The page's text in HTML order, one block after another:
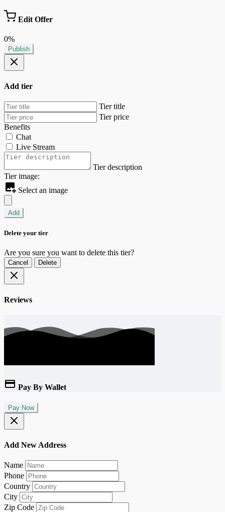
Edit Offer
0%
Publish
Add tier
Tier title
Tier price
Benefits
Chat
Live Stream
Tier description
Tier image:
Select an image
Add
Delete your tier
Are you sure you want to delete this tier?
Cancel Delete
Reviews
Pay By Wallet
Pay Now
Add New Address
Name
Phone
Country
City
Zip Code